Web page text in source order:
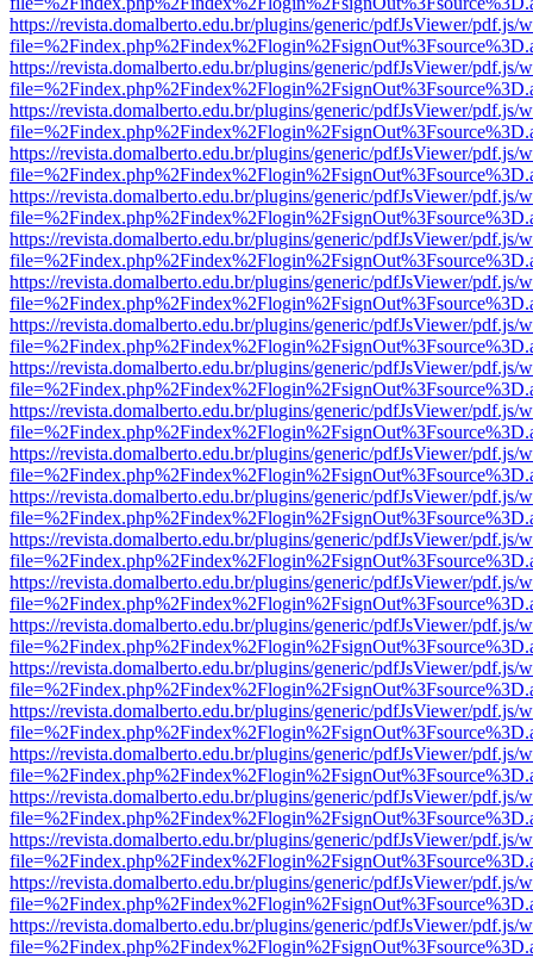
https://revista.domalberto.edu.br/plugins/generic/pdfJsViewer/pdf.js/
https://revista.domalberto.edu.br/plugins/generic/pdfJsViewer/pdf.js/
https://revista.domalberto.edu.br/plugins/generic/pdfJsViewer/pdf.js/
https://revista.domalberto.edu.br/plugins/generic/pdfJsViewer/pdf.js/
https://revista.domalberto.edu.br/plugins/generic/pdfJsViewer/pdf.js/
https://revista.domalberto.edu.br/plugins/generic/pdfJsViewer/pdf.js/
https://revista.domalberto.edu.br/plugins/generic/pdfJsViewer/pdf.js/
https://revista.domalberto.edu.br/plugins/generic/pdfJsViewer/pdf.js/
https://revista.domalberto.edu.br/plugins/generic/pdfJsViewer/pdf.js/
https://revista.domalberto.edu.br/plugins/generic/pdfJsViewer/pdf.js/
https://revista.domalberto.edu.br/plugins/generic/pdfJsViewer/pdf.js/
https://revista.domalberto.edu.br/plugins/generic/pdfJsViewer/pdf.js/
https://revista.domalberto.edu.br/plugins/generic/pdfJsViewer/pdf.js/
https://revista.domalberto.edu.br/plugins/generic/pdfJsViewer/pdf.js/
https://revista.domalberto.edu.br/plugins/generic/pdfJsViewer/pdf.js/
https://revista.domalberto.edu.br/plugins/generic/pdfJsViewer/pdf.js/
https://revista.domalberto.edu.br/plugins/generic/pdfJsViewer/pdf.js/
https://revista.domalberto.edu.br/plugins/generic/pdfJsViewer/pdf.js/
https://revista.domalberto.edu.br/plugins/generic/pdfJsViewer/pdf.js/
https://revista.domalberto.edu.br/plugins/generic/pdfJsViewer/pdf.js/
https://revista.domalberto.edu.br/plugins/generic/pdfJsViewer/pdf.js/
https://revista.domalberto.edu.br/plugins/generic/pdfJsViewer/pdf.js/